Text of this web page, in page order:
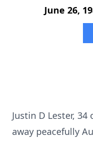
June 26,
Justin D Lester, 34
away peacefully